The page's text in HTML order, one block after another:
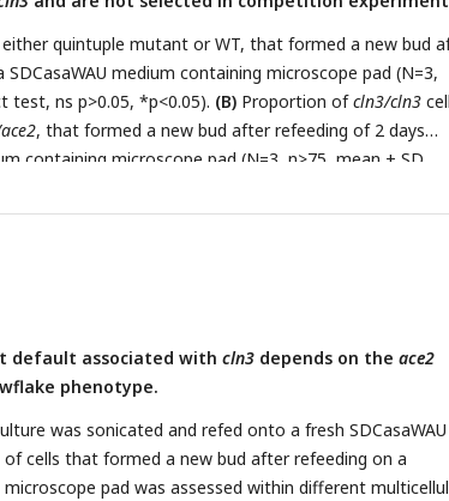
test, ns p>0.05).
Same as A except that the
(N=3, mean ± SD, unpaired t-test, Welch correction,
entities observed in independent co-cultures of
diluted every two days (red and black bars) or every five
mean ± SD, Fisher’s exact test, ns p>0.05, **p<0.005,
either quintuple mutant or WT, that formed a new bud
medium containing microscope pad (N=3,
test, ns p>0.05, *p<0.05). (B) Proportion ofcln3/cln3
, that formed a new bud after refeeding of 2 days
containing microscope pad (N=3, n>75, mean ± SD,
**p<0.005, ***p<0.001).
during independent co-culture competitions between
test).
default associated with cln3 depends on the ace2
phenotype.
was sonicated and refed onto a fresh SDCasaWAU
cells that formed a new bud after refeeding on a
microscope pad was assessed within different